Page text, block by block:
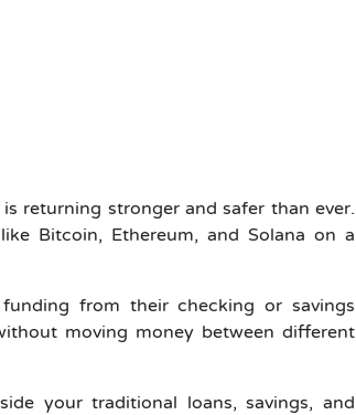
returning stronger and safer than ever.
Bitcoin, Ethereum, and Solana on a
from their checking or savings
moving money between different
your traditional loans, savings, and